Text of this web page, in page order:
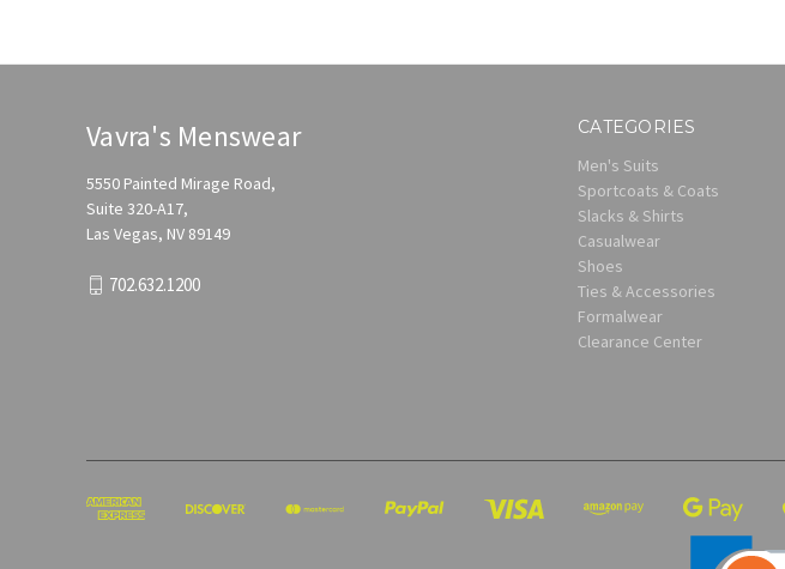
CATEGORIES
Men's Suits
Sportcoats & Coats
Slacks & Shirts
Casualwear
Shoes
Ties & Accessories
Formalwear
Clearance Center
Vavra's Menswear
5550 Painted Mirage Road,
Suite 320-A17,
Las Vegas, NV 89149
702.632.1200